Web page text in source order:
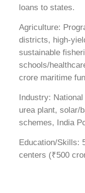
loans to states.
Agriculture:
districts, high-
sustainable
schools/
crore maritime
Industry:
urea plant, solar/
schemes, India
Education/Skills:
centers (₹500